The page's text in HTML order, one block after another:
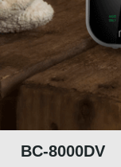
BC-8000DV